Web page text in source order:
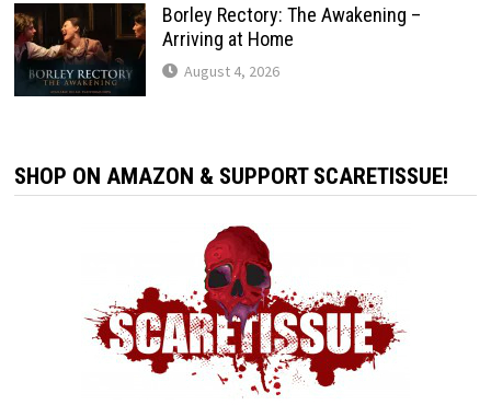
Borley Rectory: The Awakening –
Arriving at Home
August 4, 2026
SHOP ON AMAZON & SUPPORT SCARETISSUE!